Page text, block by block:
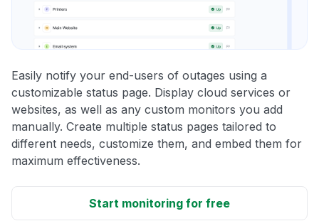
Easily notify your end-users of outages using a
customizable status page. Display cloud services or
websites, as well as any custom monitors you add
manually. Create multiple status pages tailored to
different needs, customize them, and embed them for
maximum effectiveness.
Start monitoring for free